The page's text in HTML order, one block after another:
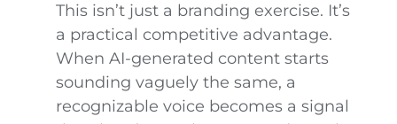
This isn’t just a branding exercise. It’s
a practical competitive advantage.
When AI-generated content starts
sounding vaguely the same, a
recognizable voice becomes a signal